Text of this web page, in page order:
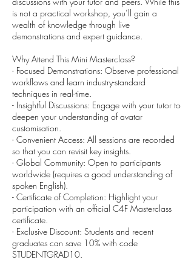
is not a practical workshop, you’ll gain a
wealth of knowledge through live
demonstrations and expert guidance.
Why Attend This Mini Masterclass?
- Focused Demonstrations: Observe professional
workflows and learn industry-standard
techniques in real-time.
- Insightful Discussions: Engage with your tutor to
deepen your understanding of avatar
customisation.
- Convenient Access: All sessions are recorded
so that you can revisit key insights.
- Global Community: Open to participants
worldwide (requires a good understanding of
spoken English).
- Certificate of Completion: Highlight your
participation with an official C4F Masterclass
certificate.
- Exclusive Discount: Students and recent
graduates can save 10% with code
STUDENTGRAD10.